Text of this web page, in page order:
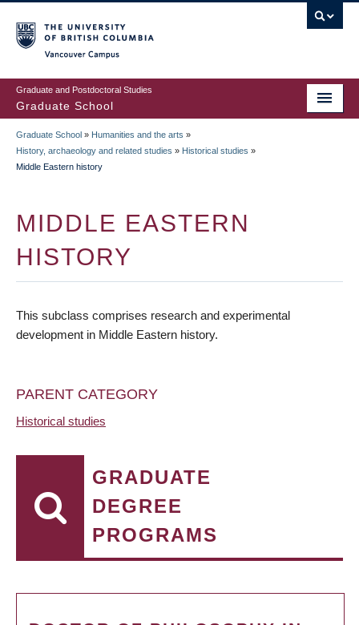
to
main
content
Graduate and Postdoctoral Studies
Graduate School
BREADCRUMB
Graduate School » Humanities and the arts »
History, archaeology and related studies » Historical studies »
Middle Eastern history
MIDDLE EASTERN
HISTORY
This subclass comprises research and experimental
development in Middle Eastern history.
PARENT CATEGORY
Historical studies
GRADUATE
DEGREE
PROGRAMS